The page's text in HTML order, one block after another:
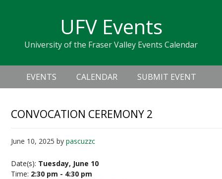
navigation
sidebar
UFV Events
University of the Fraser Valley Events Calendar
Header
Right
Main
navigation
EVENTS CALENDAR SUBMIT EVENT
CONVOCATION CEREMONY 2
June 10, 2025 bypascuzzc
Date(s): Tuesday, June 10
Time: 2:30 pm - 4:30 pm